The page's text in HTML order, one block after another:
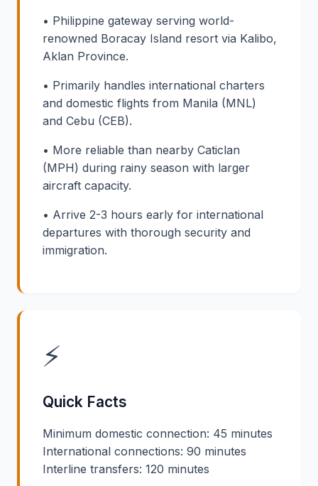
• Philippine gateway serving world-
renowned Boracay Island resort via Kalibo,
Aklan Province.
• Primarily handles international charters
and domestic flights from Manila (MNL)
and Cebu (CEB).
• More reliable than nearby Caticlan
(MPH) during rainy season with larger
aircraft capacity.
• Arrive 2-3 hours early for international
departures with thorough security and
immigration.
⚡
Quick Facts
Minimum domestic connection: 45 minutes
International connections: 90 minutes
Interline transfers: 120 minutes